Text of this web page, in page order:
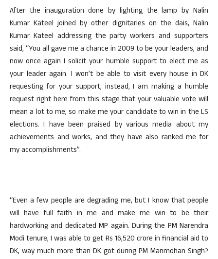
After the inauguration done by lighting the lamp by Nalin
Kumar Kateel joined by other dignitaries on the dais, Nalin
Kumar Kateel addressing the party workers and supporters
said, “You all gave me a chance in 2009 to be your leaders, and
now once again I solicit your humble support to elect me as
your leader again. I won’t be able to visit every house in DK
requesting for your support, instead, I am making a humble
request right here from this stage that your valuable vote will
mean a lot to me, so make me your candidate to win in the LS
elections. I have been praised by various media about my
achievements and works, and they have also ranked me for
my accomplishments”.
“Even a few people are degrading me, but I know that people
will have full faith in me and make me win to be their
hardworking and dedicated MP again. During the PM Narendra
Modi tenure, I was able to get Rs 16,520 crore in financial aid to
DK, way much more than DK got during PM Manmohan Singh?